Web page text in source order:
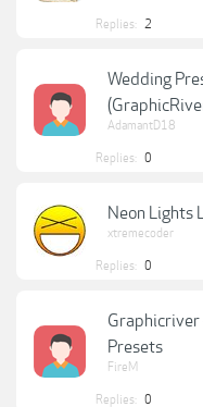
Replies: 2
Wedding
AdamantD18
Replies: 0
Neon Lights
xtremecoder
Replies: 0
Graphicriver
Presets
FireM
Replies: 0